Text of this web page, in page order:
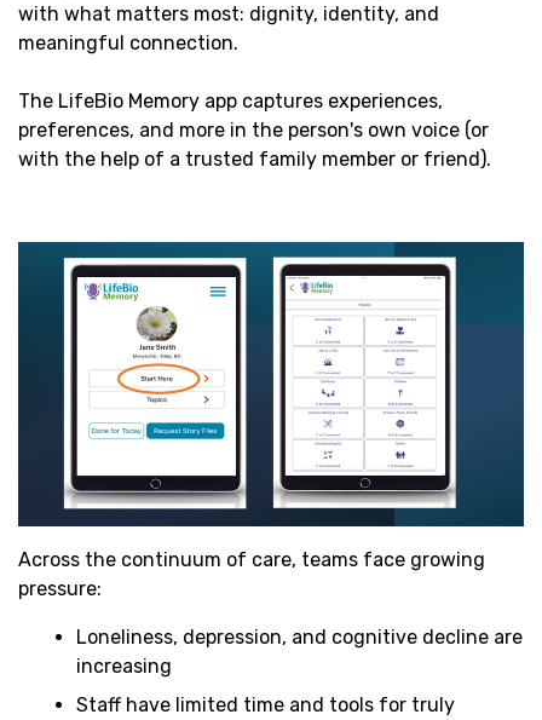
with what matters most: dignity, identity, and
meaningful connection.
The LifeBio Memory app captures experiences,
preferences, and more in the person's own voice (or
with the help of a trusted family member or friend).
Across the continuum of care, teams face growing
pressure:
Loneliness, depression, and cognitive decline are
increasing
Staff have limited time and tools for truly